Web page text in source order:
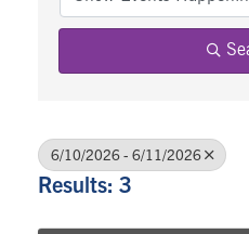
6/10/2026 - 6/11/2026
Results: 3